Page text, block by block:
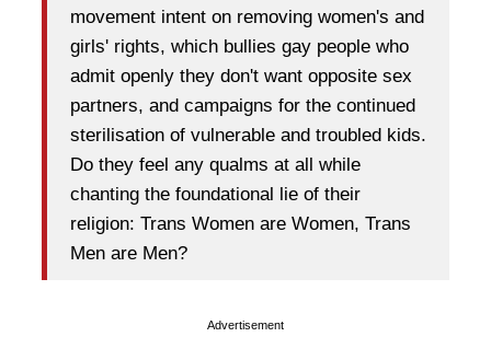
movement intent on removing women's and
girls' rights, which bullies gay people who
admit openly they don't want opposite sex
partners, and campaigns for the continued
sterilisation of vulnerable and troubled kids.
Do they feel any qualms at all while
chanting the foundational lie of their
religion: Trans Women are Women, Trans
Men are Men?
Advertisement